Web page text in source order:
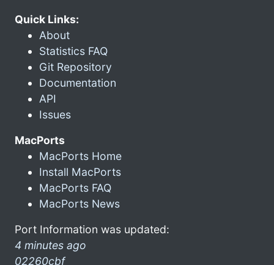
Quick Links:
About
Statistics FAQ
Git Repository
Documentation
API
Issues
MacPorts
MacPorts Home
Install MacPorts
MacPorts FAQ
MacPorts News
Port Information was updated:
4 minutes ago
02260cbf